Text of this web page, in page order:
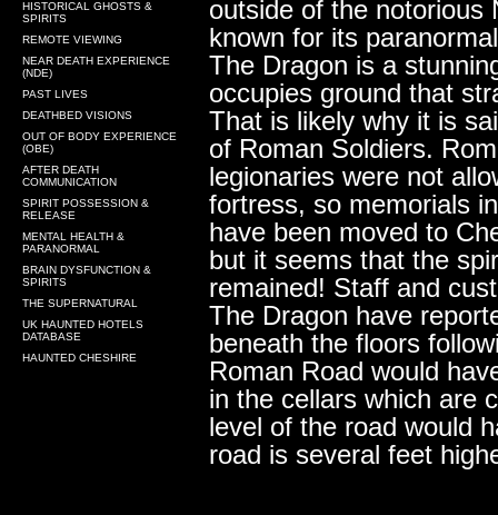
HISTORICAL GHOSTS &
SPIRITS
REMOTE VIEWING
NEAR DEATH EXPERIENCE
(NDE)
PAST LIVES
DEATHBED VISIONS
OUT OF BODY EXPERIENCE
(OBE)
AFTER DEATH
COMMUNICATION
SPIRIT POSSESSION &
RELEASE
MENTAL HEALTH &
PARANORMAL
BRAIN DYSFUNCTION &
SPIRITS
THE SUPERNATURAL
UK HAUNTED HOTELS
DATABASE
HAUNTED CHESHIRE
outside of the notorious
known for its
The Dragon is a
occupies ground that
That is likely why it is
of Roman Soldiers.
legionaries were not
fortress, so memorials
have been moved to
but it seems that the
remained! Staff and
The Dragon have
beneath the floors
Roman Road would
in the cellars which are
level of the road would
road is several feet